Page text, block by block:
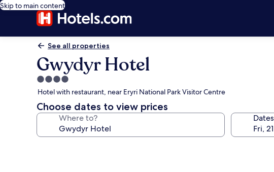
Skip to main content
See all properties
Gwydyr Hotel
4.0
star
property
Hotel with restaurant, near Eryri National Park Visitor Centre
Choose dates to view prices
Where to? Dates